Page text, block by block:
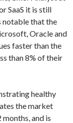
SaaS it is still
notable that the
Oracle and
faster than the
than 8% of their
healthy
the market
and is